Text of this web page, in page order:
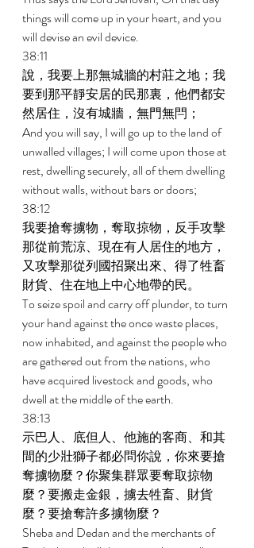
things will come up in your heart, and you
will devise an evil device.
38:11
說，我要上那無城牆的村莊之地；我
要到那平靜安居的民那裏，他們都安
然居住，沒有城牆，無門無閂；
And you will say, I will go up to the land of
unwalled villages; I will come upon those at
rest, dwelling securely, all of them dwelling
without walls, without bars or doors;
38:12
我要搶奪擄物，奪取掠物，反手攻擊
那從前荒涼、現在有人居住的地方，
又攻擊那從列國招聚出來、得了牲畜
財貨、住在地上中心地帶的民。
To seize spoil and carry off plunder, to turn
your hand against the once waste places,
now inhabited, and against the people who
are gathered out from the nations, who
have acquired livestock and goods, who
dwell at the middle of the earth.
38:13
示巴人、底但人、他施的客商、和其
間的少壯獅子都必問你說，你來要搶
奪擄物麼？你聚集群眾要奪取掠物
麼？要搬走金銀，擄去牲畜、財貨
麼？要搶奪許多擄物麼？
Sheba and Dedan and the merchants of